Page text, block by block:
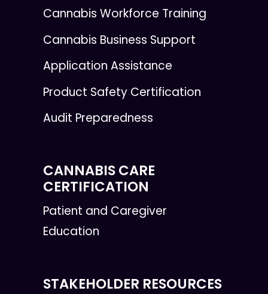
Cannabis Workforce Training
Cannabis Business Support
Application Assistance
Product Safety Certification
Audit Preparedness
CANNABIS CARE
CERTIFICATION
Patient and Caregiver
Education
STAKEHOLDER RESOURCES